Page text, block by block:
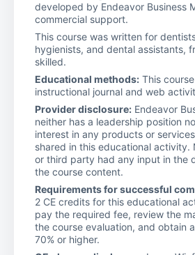
developed by Endeavor Business
commercial support.
This course was written for
hygienists, and dental assistants,
skilled.
Educational methods: This
instructional journal and web
Provider disclosure: Endeavor
neither has a leadership position
interest in any products or
shared in this educational activity.
or third party had any input in the
the course content.
Requirements for successful
2 CE credits for this educational
pay the required fee, review the
the course evaluation, and obtain
70% or higher.